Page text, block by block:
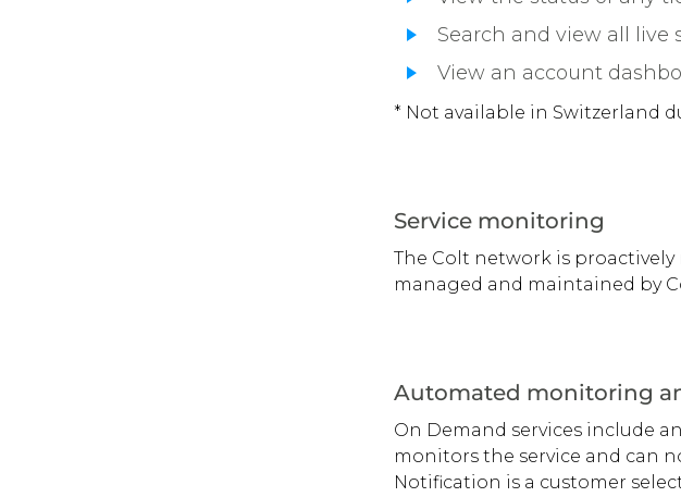
Search and view all live
View an account
* Not available in Switzerland
Service monitoring
The Colt network is
managed and maintained by
Automated monitoring
On Demand services include
monitors the service and can
Notification is a customer